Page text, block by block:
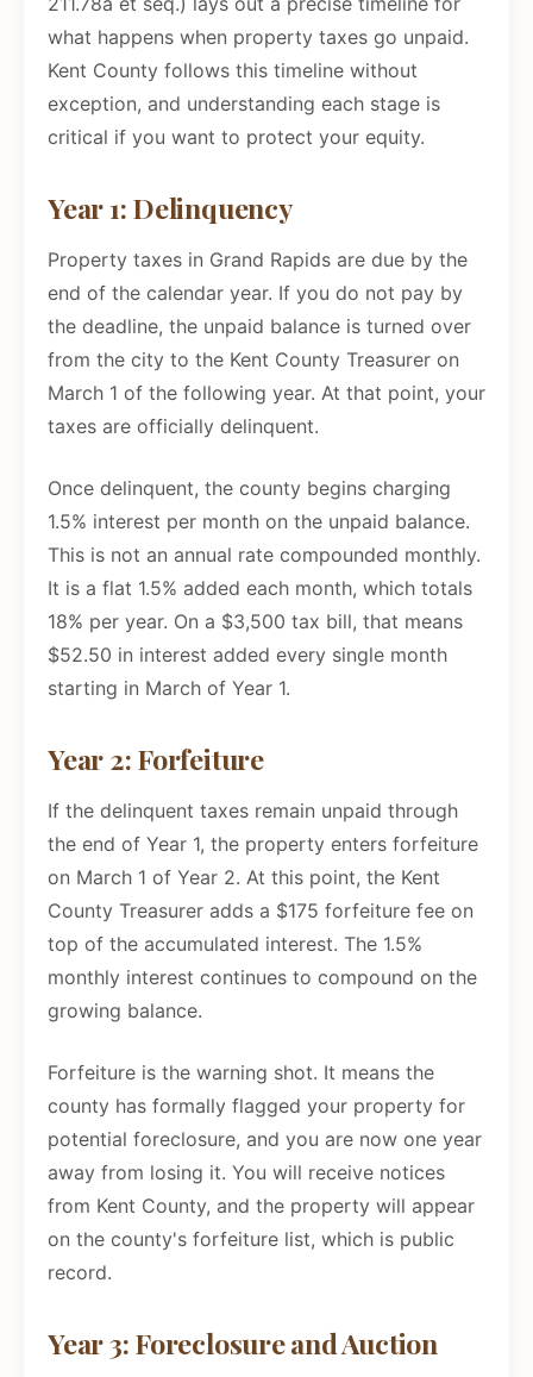
what happens when property taxes go unpaid.
Kent County follows this timeline without
exception, and understanding each stage is
critical if you want to protect your equity.
Year 1: Delinquency
Property taxes in Grand Rapids are due by the
end of the calendar year. If you do not pay by
the deadline, the unpaid balance is turned over
from the city to the Kent County Treasurer on
March 1 of the following year. At that point, your
taxes are officially delinquent.
Once delinquent, the county begins charging
1.5% interest per month on the unpaid balance.
This is not an annual rate compounded monthly.
It is a flat 1.5% added each month, which totals
18% per year. On a $3,500 tax bill, that means
$52.50 in interest added every single month
starting in March of Year 1.
Year 2: Forfeiture
If the delinquent taxes remain unpaid through
the end of Year 1, the property enters forfeiture
on March 1 of Year 2. At this point, the Kent
County Treasurer adds a $175 forfeiture fee on
top of the accumulated interest. The 1.5%
monthly interest continues to compound on the
growing balance.
Forfeiture is the warning shot. It means the
county has formally flagged your property for
potential foreclosure, and you are now one year
away from losing it. You will receive notices
from Kent County, and the property will appear
on the county's forfeiture list, which is public
record.
Year 3: Foreclosure and Auction